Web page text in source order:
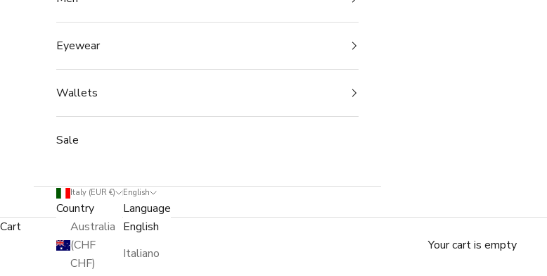
Eyewear
Wallets
Sale
Italy (EUR €)
Country
Australia
(CHF
CHF)
English
Language
English
Italiano
Cart
Your cart is empty